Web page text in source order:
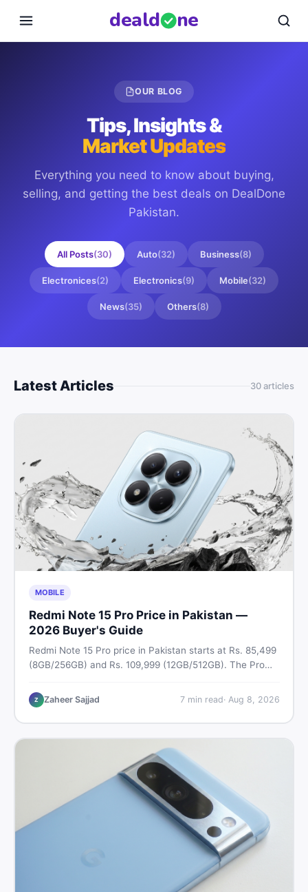
deald ne
OUR BLOG
Tips, Insights &
Market Updates
Everything you need to know about buying,
selling, and getting the best deals on DealDone
Pakistan.
All Posts(30) Auto(32) Business(8)
Electronices(2) Electronics(9) Mobile(32)
News(35) Others(8)
Latest Articles 30articles
MOBILE
Redmi Note 15 Pro Price in Pakistan —
2026 Buyer's Guide
Redmi Note 15 Pro price in Pakistan starts at Rs. 85,499
(8GB/256GB) and Rs. 109,999 (12GB/512GB). The Pro
variants, PTA tax, full specs & find the best deal on
DealDone Pakistan.
Z Zaheer Sajjad 7min read· Aug 8, 2026